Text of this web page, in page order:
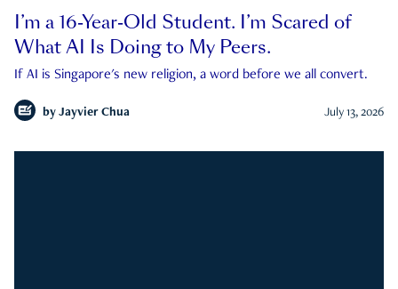
I’m a 16-Year-Old Student. I’m Scared of
What AI Is Doing to My Peers.
If AI is Singapore's new religion, a word before we all convert.
by Jayvier Chua July 13, 2026